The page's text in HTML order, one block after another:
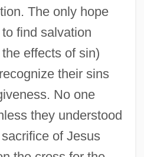
The only hope
find salvation
effects of sin)
their sins
No one
they understood
of Jesus